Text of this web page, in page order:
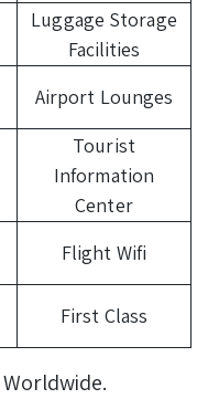
Luggage Storage
Facilities
Airport Lounges
Tourist
Information
Center
Flight Wifi
First Class
Worldwide.